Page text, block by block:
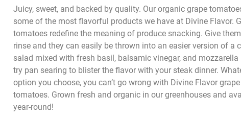
Juicy, sweet, and backed by quality. Our organic grape
some of the most flavorful products we have at Divine Flavor.
tomatoes redefine the meaning of produce snacking. Give
rinse and they can easily be thrown into an easier version of a
salad mixed with fresh basil, balsamic vinegar, and mozzarella
try pan searing to blister the flavor with your steak dinner.
option you choose, you can’t go wrong with Divine Flavor grape
tomatoes. Grown fresh and organic in our greenhouses and
year-round!